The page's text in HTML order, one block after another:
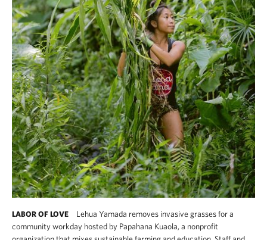
LABOR OF LOVE
Lehua Yamada removes invasive grasses for a
community workday hosted by Papahana Kuaola, a nonprofit